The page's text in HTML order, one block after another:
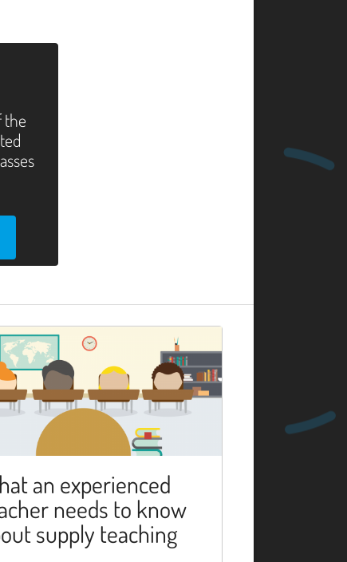
the
an experienced
needs to know
supply teaching